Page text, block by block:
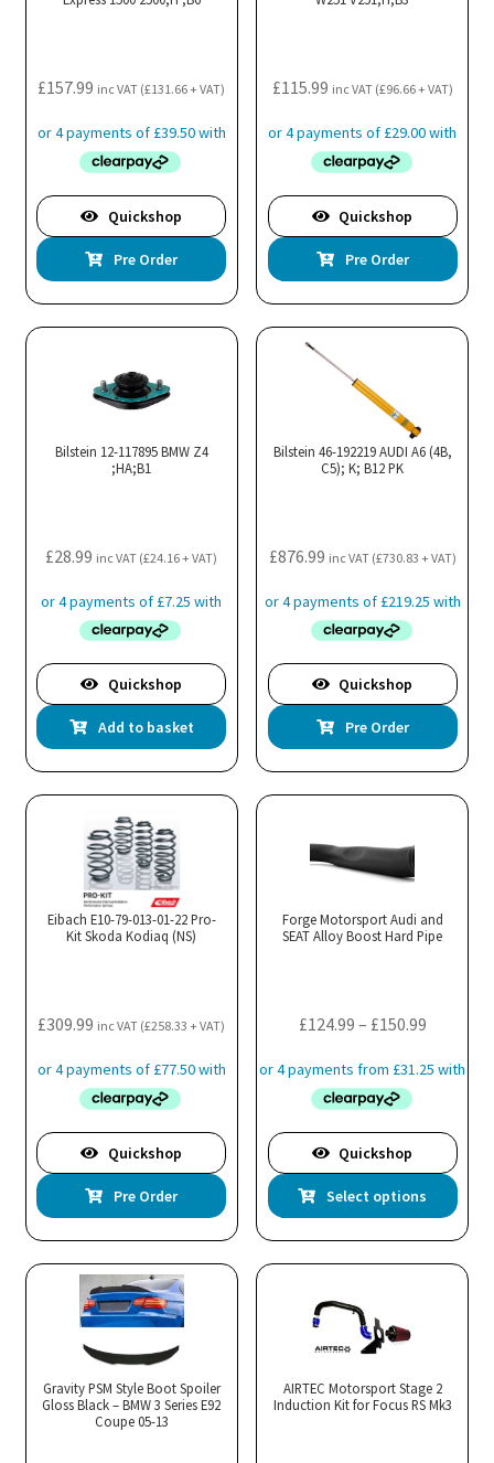
£157.99 inc VAT (£131.66+ VAT)
Quickshop
Pre Order
£115.99 inc VAT (£96.66+ VAT)
Quickshop
Pre Order
Bilstein 12-117895 BMW Z4
;HA;B1
£28.99 inc VAT (£24.16+ VAT)
Quickshop
Add to basket
Bilstein 46-192219 AUDI A6 (4B,
C5); K; B12 PK
£876.99 inc VAT (£730.83 + VAT)
Quickshop
Pre Order
Eibach E10-79-013-01-22 Pro-
Kit Skoda Kodiaq (NS)
£309.99 inc VAT (£258.33 + VAT)
Quickshop
Pre Order
Forge Motorsport Audi and
SEAT Alloy Boost Hard Pipe
£124.99 – £150.99Price
£124.99
£150.99
Quickshop
Select options
Gravity PSM Style Boot Spoiler
Gloss Black – BMW 3 Series E92
Coupe 05-13
AIRTEC Motorsport Stage 2
Induction Kit for Focus RS Mk3